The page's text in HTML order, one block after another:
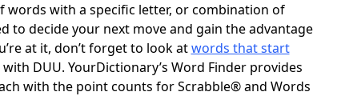
words with a specific letter, or combination of
to decide your next move and gain the advantage
at it, don’t forget to look atwords that start
DUU. YourDictionary’s Word Finder provides
with the point counts for Scrabble® and Words